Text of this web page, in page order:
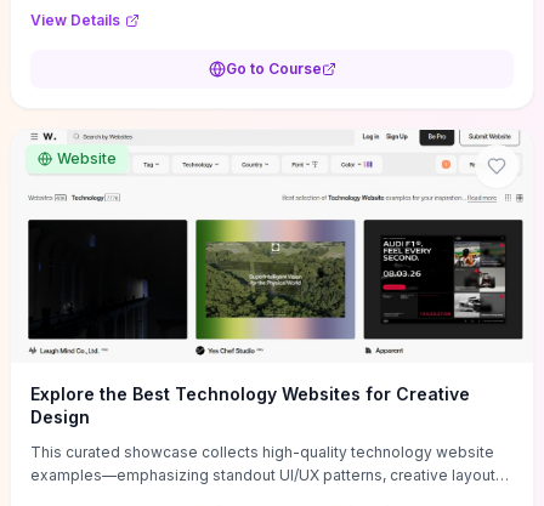
decisions without getting bogged down in complexity. It also
common underpricing or overpricing mistakes, giving founders
View Details
Go to Course
Website
Explore the Best Technology Websites for Creative
Design
This curated showcase collects high-quality technology website
examples—emphasizing standout UI/UX patterns, creative layouts,